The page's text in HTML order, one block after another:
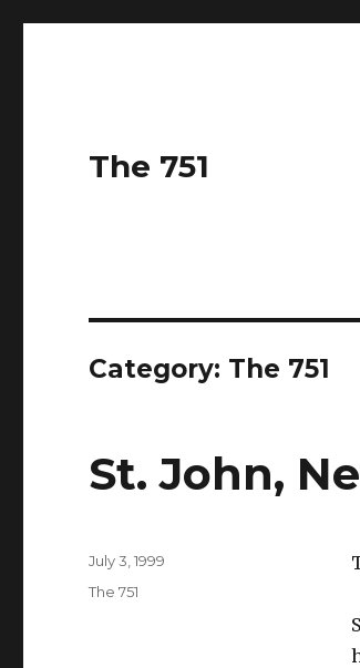
The 751
Category: The 751
St. John,
Posted
on
July 3, 1999
Categories
The 751